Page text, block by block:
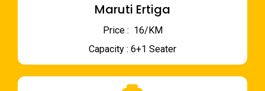
Maruti Ertiga
Price : ₹ 16/KM
Capacity : 6+1 Seater